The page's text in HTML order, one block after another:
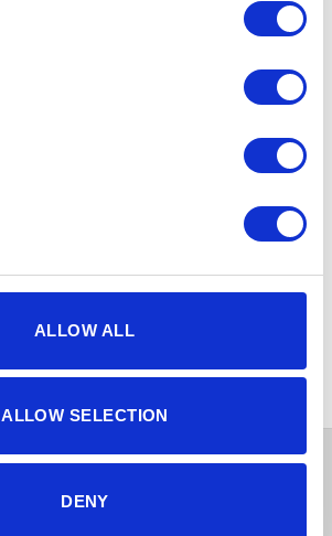
ALLOW ALL
ALLOW SELECTION
DENY
LINEN - WHITE
(366X178cm) Tablecloth